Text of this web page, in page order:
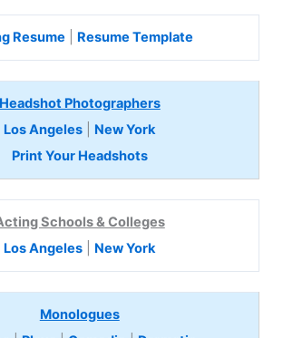
Resume Resume Template
Headshot Photographers
Los Angeles
New York
Print Your Headshots
Schools & Colleges
Los Angeles
New York
Monologues